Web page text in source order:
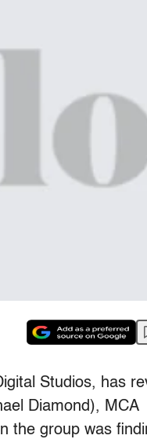
Studios, has
Diamond), MCA
the group was